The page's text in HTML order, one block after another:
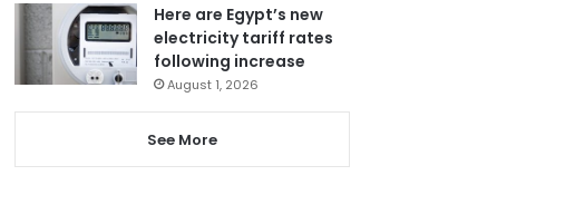
Here are Egypt’s new
electricity tariff rates
following increase
August 1, 2026
See More